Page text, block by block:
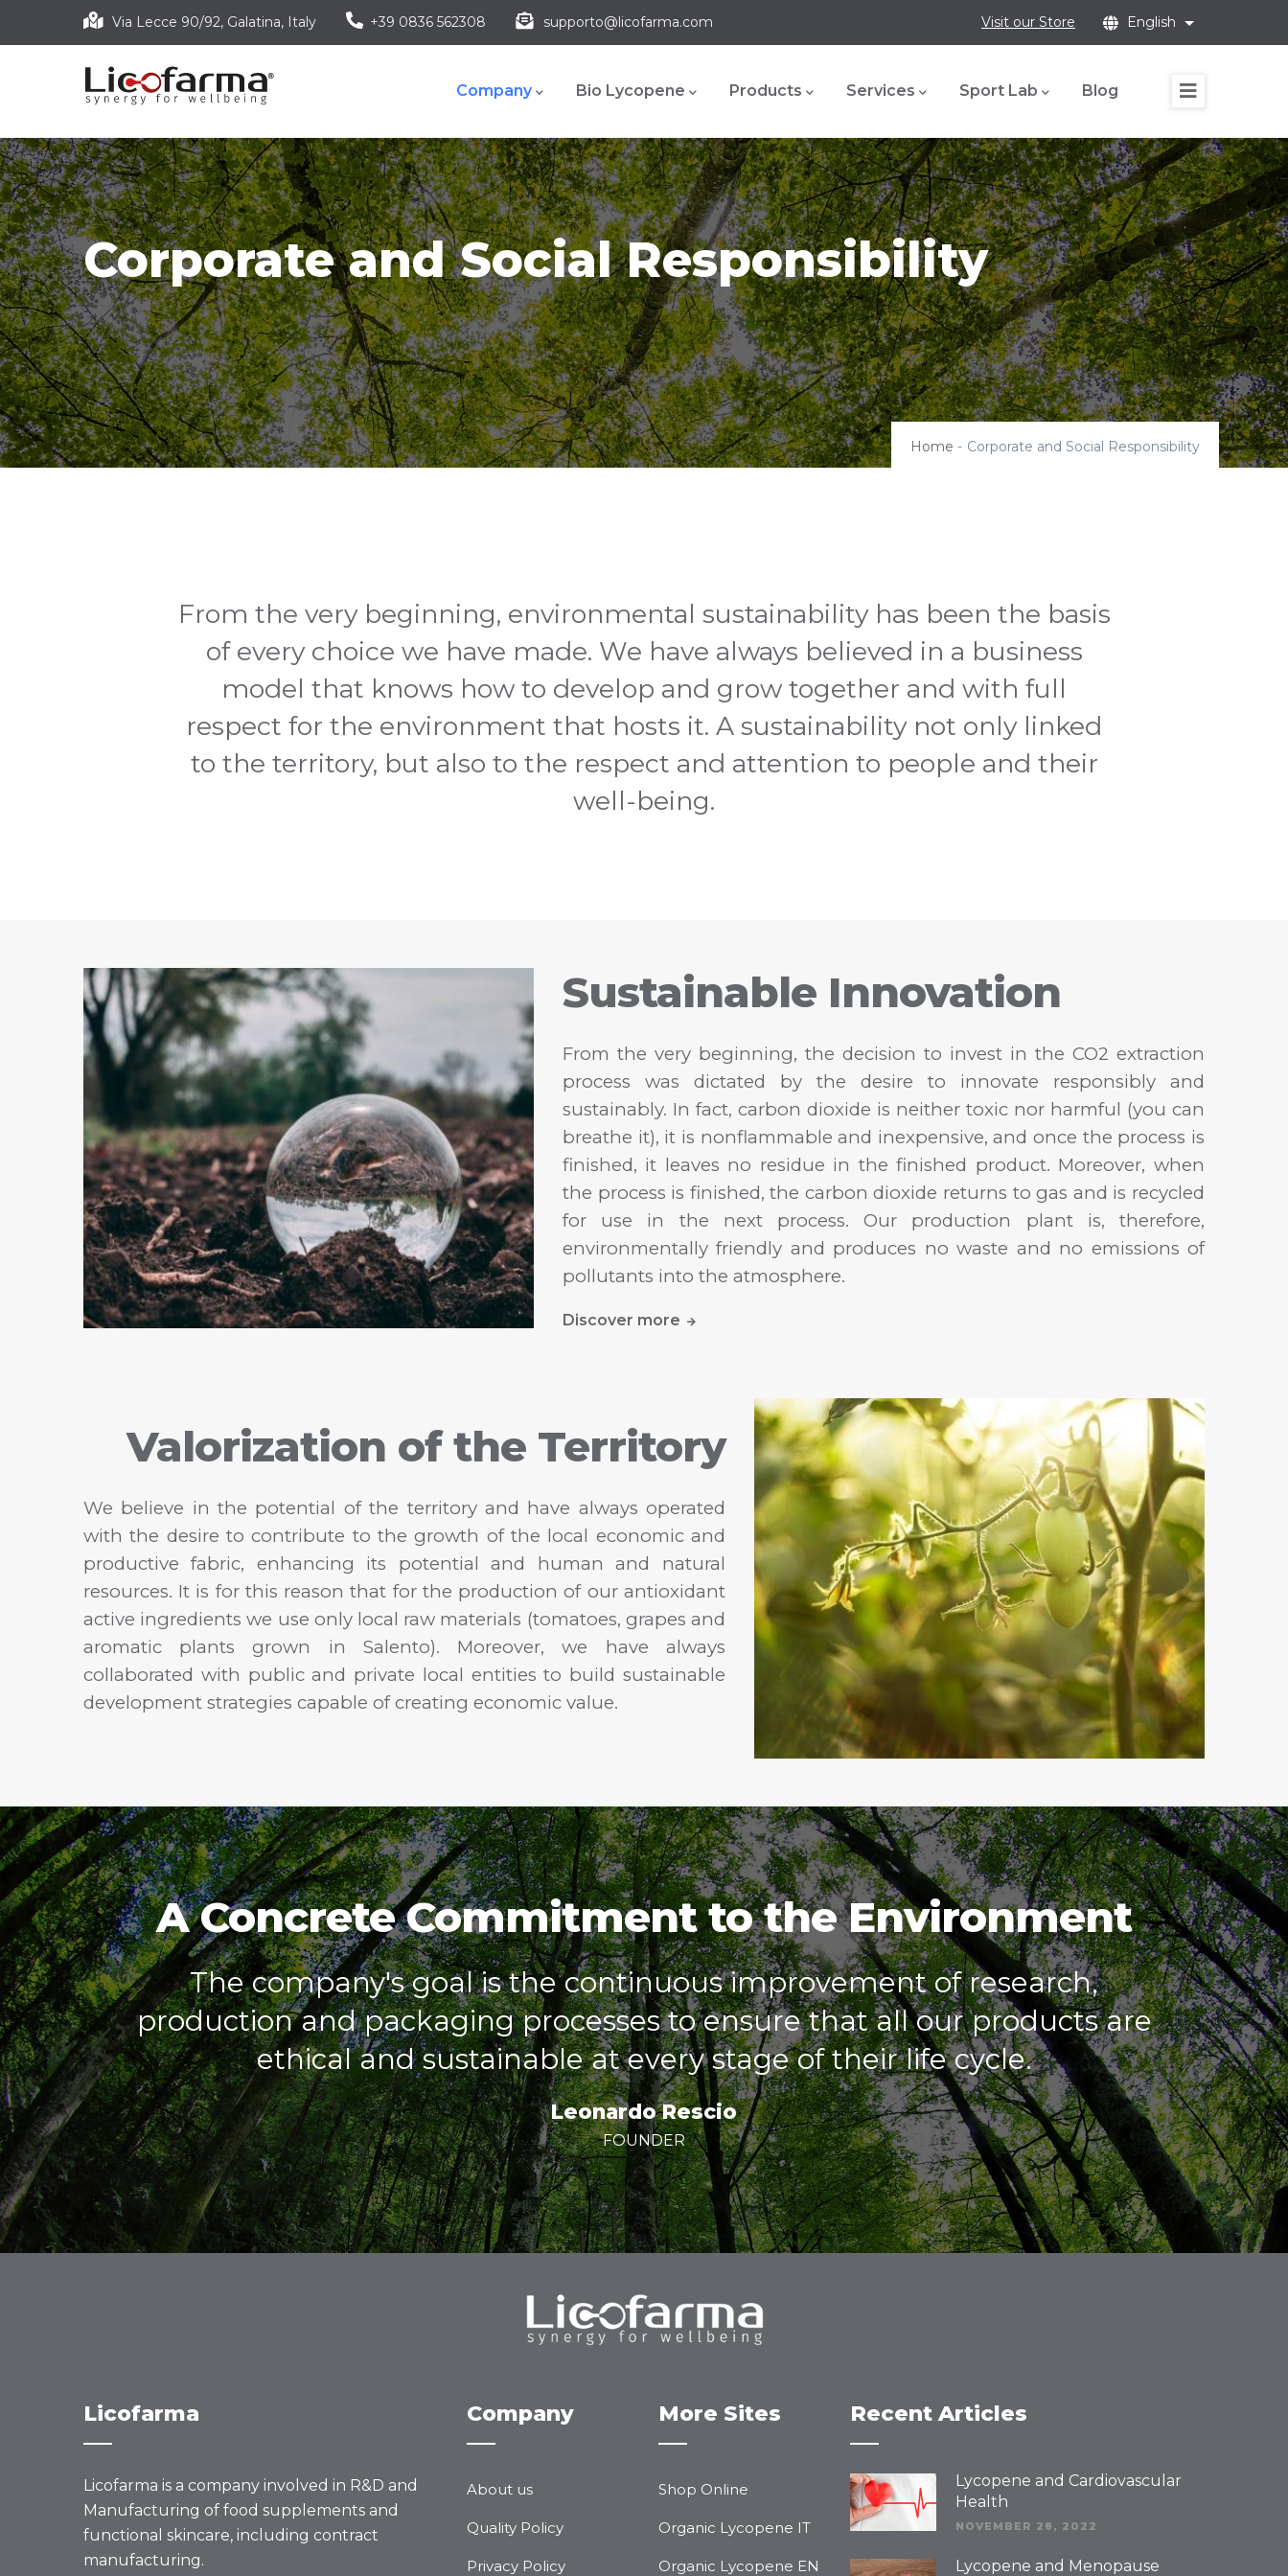
Via Lecce 90/92, Galatina, Italy +39 0836 562308 supporto@licofarma.com Visit our Store English List additional
navigation
Company Bio Lycopene Products Services Sport Lab Blog
Corporate and Social Responsibility
Home - Corporate and Social Responsibility
From the very beginning, environmental sustainability has been the basis
of every choice we have made. We have always believed in a business
model that knows how to develop and grow together and with full
respect for the environment that hosts it. A sustainability not only linked
to the territory, but also to the respect and attention to people and their
well-being.
Sustainable Innovation
From the very beginning, the decision to invest in the CO2 extraction
process was dictated by the desire to innovate responsibly and
sustainably. In fact, carbon dioxide is neither toxic nor harmful (you can
breathe it), it is nonflammable and inexpensive, and once the process is
finished, it leaves no residue in the finished product. Moreover, when
the process is finished, the carbon dioxide returns to gas and is recycled
for use in the next process. Our production plant is, therefore,
environmentally friendly and produces no waste and no emissions of
pollutants into the atmosphere.
Discover more
Valorization of the Territory
We believe in the potential of the territory and have always operated
with the desire to contribute to the growth of the local economic and
productive fabric, enhancing its potential and human and natural
resources. It is for this reason that for the production of our antioxidant
active ingredients we use only local raw materials (tomatoes, grapes and
aromatic plants grown in Salento). Moreover, we have always
collaborated with public and private local entities to build sustainable
development strategies capable of creating economic value.
A Concrete Commitment to the Environment
The company's goal is the continuous improvement of research,
production and packaging processes to ensure that all our products are
ethical and sustainable at every stage of their life cycle.
Leonardo Rescio
FOUNDER
Licofarma
Licofarma is a company involved in R&D and
Manufacturing of food supplements and
functional skincare, including contract
manufacturing.
Company
About us
Quality Policy
Privacy Policy
More Sites
Shop Online
Organic Lycopene IT
Organic Lycopene EN
Recent Articles
Lycopene and Cardiovascular
Health
NOVEMBER 28, 2022
Lycopene and Menopause